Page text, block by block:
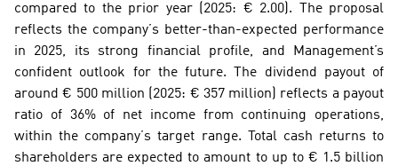
compared to the prior year (2025: € 2.00). The proposal
reflects the company’s better-than-expected performance
in 2025, its strong financial profile, and Management’s
confident outlook for the future. The dividend payout of
around € 500 million (2025: € 357 million) reflects a payout
ratio of 36% of net income from continuing operations,
within the company’s target range. Total cash returns to
shareholders are expected to amount to up to € 1.5 billion